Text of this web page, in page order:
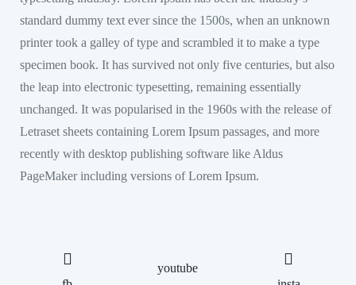
standard dummy text ever since the 1500s, when an unknown
printer took a galley of type and scrambled it to make a type
specimen book. It has survived not only five centuries, but also
the leap into electronic typesetting, remaining essentially
unchanged. It was popularised in the 1960s with the release of
Letraset sheets containing Lorem Ipsum passages, and more
recently with desktop publishing software like Aldus
PageMaker including versions of Lorem Ipsum.
youtube